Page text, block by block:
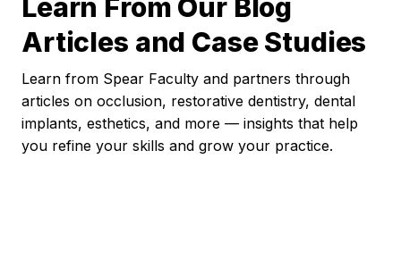
Learn From Our Blog
Articles and Case Studies
Learn from Spear Faculty and partners through
articles on occlusion, restorative dentistry, dental
implants, esthetics, and more — insights that help
you refine your skills and grow your practice.